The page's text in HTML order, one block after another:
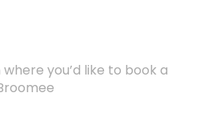
you’d like to book a